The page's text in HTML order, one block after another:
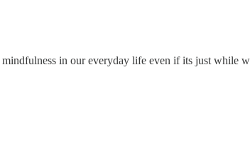
in our everyday life even if its just while